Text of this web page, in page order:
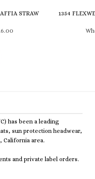
STRAW
1354
has been a leading
sun protection headwear,
California area.
and private label orders.